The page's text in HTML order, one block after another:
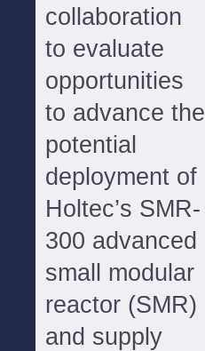
collaboration
to evaluate
opportunities
to advance the
potential
deployment of
Holtec’s SMR-
300 advanced
small modular
reactor (SMR)
and supply